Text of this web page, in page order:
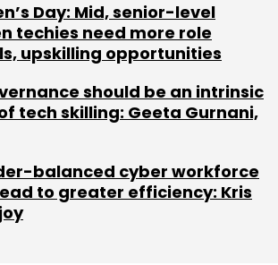
India
Day: Mid, senior-level
techies need more role
upskilling opportunities
should be an intrinsic
tech skilling: Geeta Gurnani,
balanced cyber workforce
to greater efficiency: Kris